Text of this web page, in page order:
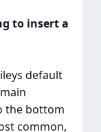
to insert a
default
the bottom
common,